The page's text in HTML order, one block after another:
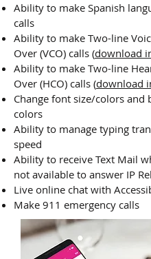
Ability to make Spanish
calls
Ability to make Two-line
Over (VCO) calls (download
Ability to make Two-line
Over (HCO) calls ​(download
Change font size/colors and
colors
Ability to manage typing
speed
Ability to receive Text Mail
not available to answer IP
Live online chat with
Make 911 emergency calls